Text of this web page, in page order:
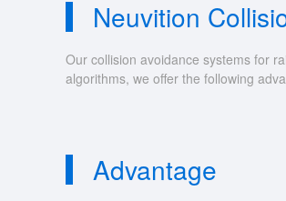
Neuvition
Our collision avoidance systems for
algorithms, we offer the following
Advantage